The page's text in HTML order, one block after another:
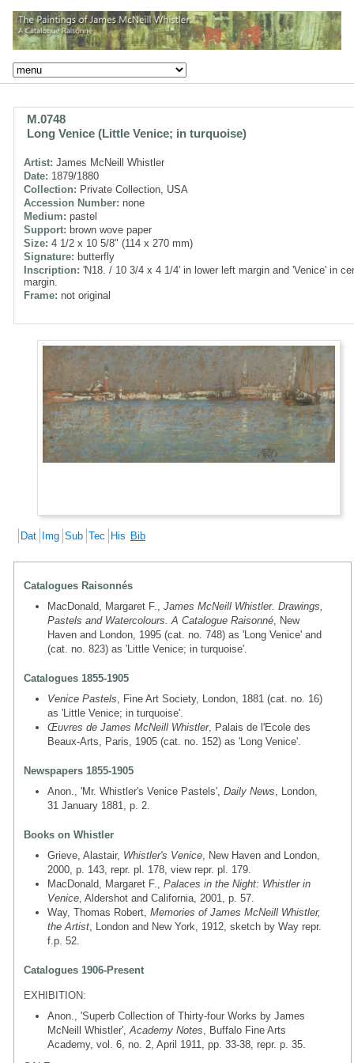
M.0748
Long Venice (Little Venice; in turquoise)
Artist: James McNeill Whistler
Date: 1879/1880
Collection: Private Collection, USA
Accession Number: none
Medium: pastel
Support: brown wove paper
Size: 4 1/2 x 10 5/8" (114 x 270 mm)
Signature: butterfly
Inscription: 'N18. / 10 3/4 x 4 1/4' in lower left margin and 'Venice' in
margin.
Frame: not original
Dat Img Sub Tec His Bib
Catalogues Raisonnés
MacDonald, Margaret F., James McNeill Whistler. Drawings,
Pastels and Watercolours. A Catalogue Raisonné , New
Haven and London, 1995 (cat. no. 748) as 'Long Venice' and
(cat. no. 823) as 'Little Venice; in turquoise'.
Catalogues 1855-1905
Venice Pastels , Fine Art Society, London, 1881 (cat. no. 16)
as 'Little Venice; in turquoise'.
Œuvres de James McNeill Whistler, Palais de l'Ecole des
Beaux-Arts, Paris, 1905 (cat. no. 152) as 'Long Venice'.
Newspapers 1855-1905
Anon., 'Mr. Whistler's Venice Pastels', Daily News , London,
31 January 1881, p. 2.
Books on Whistler
Grieve, Alastair, Whistler's Venice , New Haven and London,
2000, p. 143, repr. pl. 178, view repr. pl. 179.
MacDonald, Margaret F., Palaces in the Night: Whistler in
Venice , Aldershot and California, 2001, p. 57.
Way, Thomas Robert, Memories of James McNeill Whistler,
the Artist , London and New York, 1912, sketch by Way repr.
f.p. 52.
Catalogues 1906-Present
EXHIBITION:
Anon., 'Superb Collection of Thirty-four Works by James
McNeill Whistler', Academy Notes , Buffalo Fine Arts
Academy, vol. 6, no. 2, April 1911, pp. 33-38, repr. p. 35.